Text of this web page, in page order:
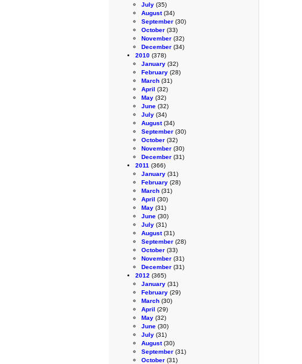
July (35)
August(34)
September (30)
October (33)
November (32)
December (34)
2010 (378)
January (32)
February (28)
March (31)
April (32)
May (32)
June (32)
July (34)
August(34)
September (30)
October (32)
November (30)
December (31)
2011 (366)
January (31)
February (28)
March (31)
April (30)
May (31)
June (30)
July (31)
August(31)
September (28)
October (33)
November (31)
December (31)
2012 (365)
January (31)
February (29)
March (30)
April (29)
May (32)
June (30)
July (31)
August(30)
September (31)
October (31)